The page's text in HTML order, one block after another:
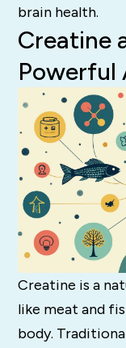
brain health.
Creatine
Powerful
Creatine is a
like meat and
body.